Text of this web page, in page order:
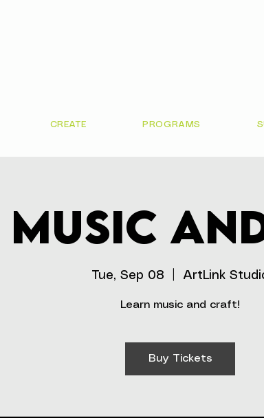
CREATE PROGRAMS
Music
Tue, Sep 08 ArtLink
Learn music and craft!
Buy Tickets